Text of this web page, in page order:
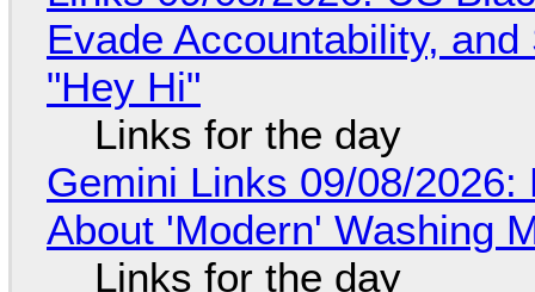
Evade Accountability,
"Hey Hi"
Links for the day
Gemini Links 09/08/
About 'Modern' Washing
Links for the day